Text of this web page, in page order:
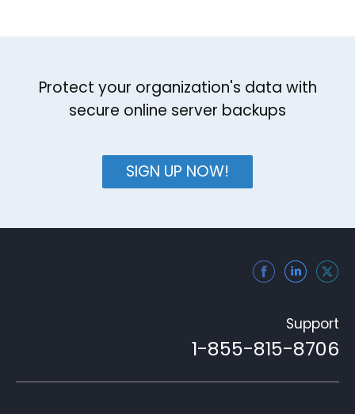
Protect your organization's data with
secure online server backups
SIGN UP NOW!
Support
1-855-815-8706